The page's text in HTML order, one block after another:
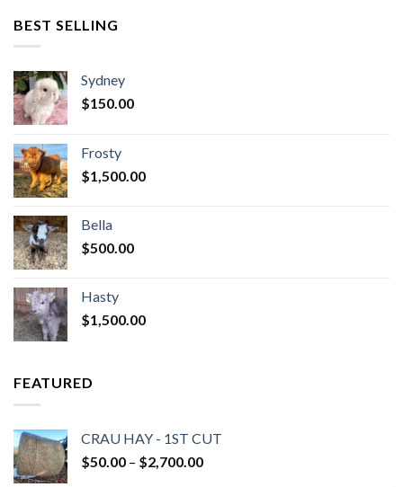
BEST SELLING
Sydney
$150.00
Frosty
$1,500.00
Bella
$500.00
Hasty
$1,500.00
FEATURED
CRAU HAY - 1ST CUT
$50.00 – $2,700.00Price